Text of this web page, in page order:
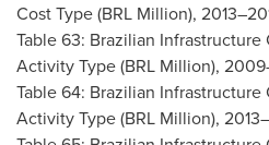
Cost Type (BRL Million),
Table 63: Brazilian
Activity Type (BRL Million),
Table 64: Brazilian
Activity Type (BRL Million),